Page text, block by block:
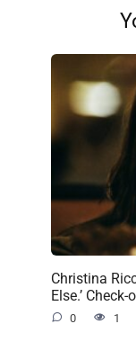
Christina
Else.’
0 1